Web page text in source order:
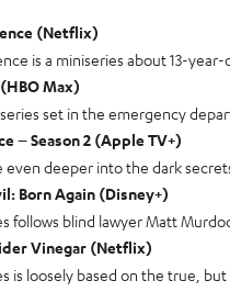
(Netflix)
is a miniseries about 13-
Max)
set in the emergency
– Season 2 (Apple TV+)
even deeper into the dark
Born Again (Disney+)
follows blind lawyer Matt
Vinegar (Netflix)
is loosely based on the true,